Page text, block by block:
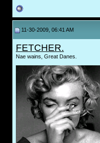
11-30-2009, 06:41 AM
FETCHER.
Nae wains, Great Danes.